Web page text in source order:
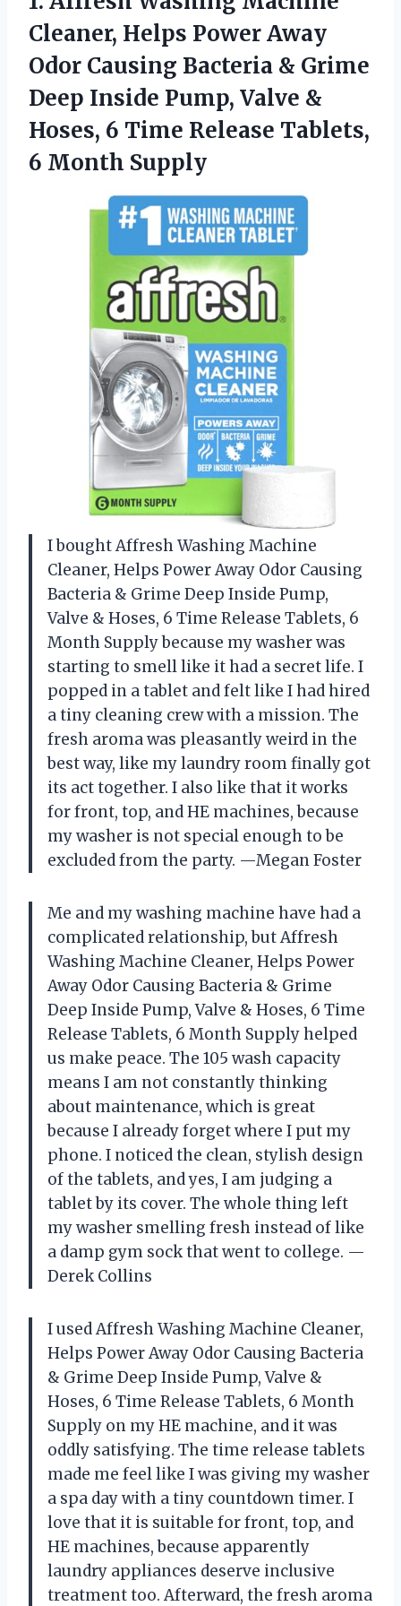
Cleaner, Helps Power Away
Odor Causing Bacteria & Grime
Deep Inside Pump, Valve &
Hoses, 6 Time Release Tablets,
6 Month Supply
I bought Affresh Washing Machine
Cleaner, Helps Power Away Odor Causing
Bacteria & Grime Deep Inside Pump,
Valve & Hoses, 6 Time Release Tablets, 6
Month Supply because my washer was
starting to smell like it had a secret life. I
popped in a tablet and felt like I had hired
a tiny cleaning crew with a mission. The
fresh aroma was pleasantly weird in the
best way, like my laundry room finally got
its act together. I also like that it works
for front, top, and HE machines, because
my washer is not special enough to be
excluded from the party. —Megan Foster
Me and my washing machine have had a
complicated relationship, but Affresh
Washing Machine Cleaner, Helps Power
Away Odor Causing Bacteria & Grime
Deep Inside Pump, Valve & Hoses, 6 Time
Release Tablets, 6 Month Supply helped
us make peace. The 105 wash capacity
means I am not constantly thinking
about maintenance, which is great
because I already forget where I put my
phone. I noticed the clean, stylish design
of the tablets, and yes, I am judging a
tablet by its cover. The whole thing left
my washer smelling fresh instead of like
a damp gym sock that went to college. —
Derek Collins
I used Affresh Washing Machine Cleaner,
Helps Power Away Odor Causing Bacteria
& Grime Deep Inside Pump, Valve &
Hoses, 6 Time Release Tablets, 6 Month
Supply on my HE machine, and it was
oddly satisfying. The time release tablets
made me feel like I was giving my washer
a spa day with a tiny countdown timer. I
love that it is suitable for front, top, and
HE machines, because apparently
laundry appliances deserve inclusive
treatment too. Afterward, the fresh aroma